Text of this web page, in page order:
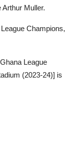
Muller.
Champions,
League
(2023-24)] is